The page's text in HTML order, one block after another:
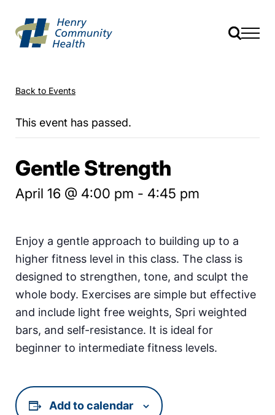
Back to Events
This event has passed.
Gentle Strength
April 16 @ 4:00 pm - 4:45 pm
Enjoy a gentle approach to building up to a
higher fitness level in this class. The class is
designed to strengthen, tone, and sculpt the
whole body. Exercises are simple but effective
and include light free weights, Spri weighted
bars, and self-resistance. It is ideal for
beginner to intermediate fitness levels.
Add to calendar